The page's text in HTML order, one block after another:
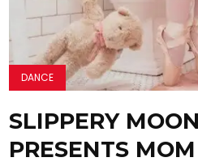
DANCE
SLIPPERY
PRESENTS